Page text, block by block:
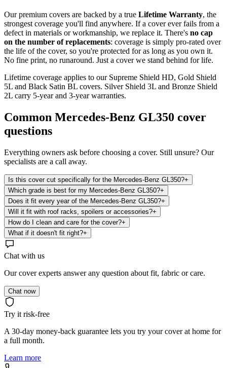
Our premium covers are backed by a true Lifetime Warranty, the
strongest coverage you'll find anywhere. If a cover ever fails from a
defect in materials or workmanship, we replace it. There's no cap
on the number of replacements: coverage is simply pro-rated over
the life of the cover, so you're protected for as long as you own it.
No fine print, no runaround. Just a cover we stand behind for life.
Lifetime coverage applies to our Supreme Shield HD, Gold Shield
5L and Black Satin BL covers. Silver Shield 3L and Bronze Shield
2L carry 5-year and 3-year warranties.
Common Mercedes-Benz GL350 cover
questions
Everything owners ask before choosing a cover. Still unsure? Our
specialists are a call away.
Is this cover cut specifically for the Mercedes-Benz GL350?+
Which grade is best for my Mercedes-Benz GL350?+
Does it fit every year of the Mercedes-Benz GL350?+
Will it fit with roof racks, spoilers or accessories?+
How do I clean and care for the cover?+
What if it doesn't fit right?+
Chat with us
Our cover experts answer any question about fit, fabric or care.
Chat now
Try it risk-free
A 30-day money-back guarantee lets you try your cover at home for
a full month.
Learn more